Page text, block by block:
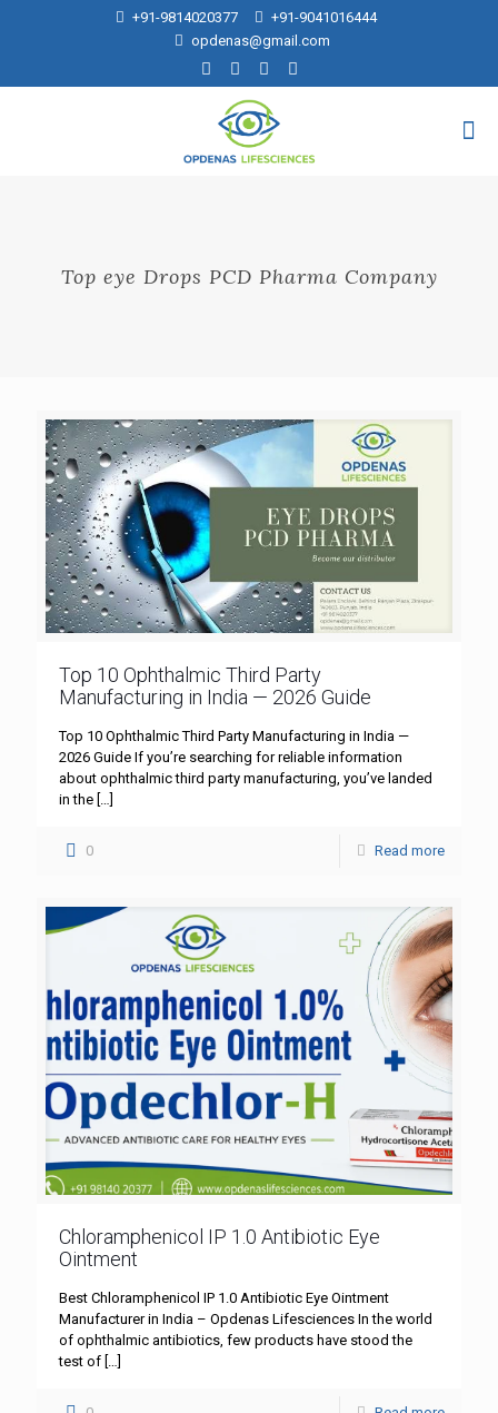
+91-9814020377
+91-9041016444
opdenas@gmail.com
Top eye Drops PCD Pharma Company
Top 10 Ophthalmic Third Party
Manufacturing in India — 2026 Guide
Top 10 Ophthalmic Third Party Manufacturing in India —
2026 Guide If you’re searching for reliable information
about ophthalmic third party manufacturing, you’ve landed
in the […]
0 Read more
Chloramphenicol IP 1.0 Antibiotic Eye
Ointment
Best Chloramphenicol IP 1.0 Antibiotic Eye Ointment
Manufacturer in India – Opdenas Lifesciences In the world
of ophthalmic antibiotics, few products have stood the
test of […]